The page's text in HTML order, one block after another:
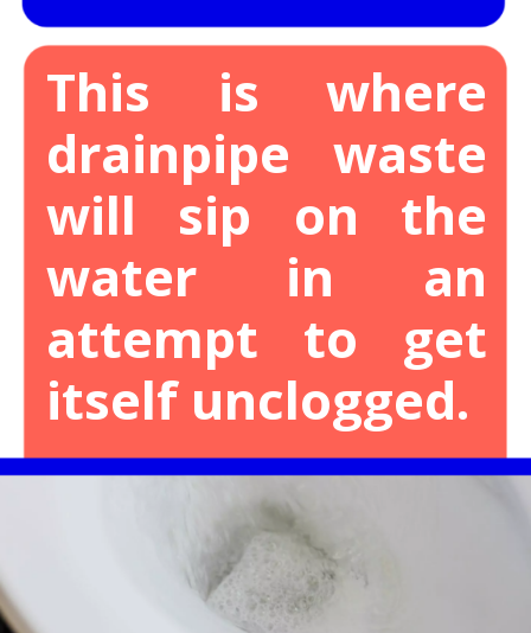
This is where
drainpipe waste
will sip on the
water in an
attempt to get
itself unclogged.